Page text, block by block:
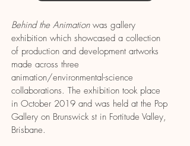
Behind the Animationwas gallery
exhibition which showcased a collection
of production and development artworks
made across three
animation/environmental-science
collaborations. The exhibition took place
in October 2019 and was held at the Pop
Gallery on Brunswick st in Fortitude Valley,
Brisbane.